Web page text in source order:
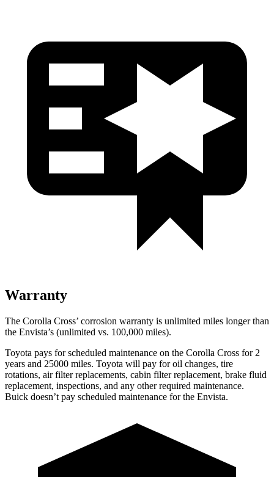
Warranty
The Corolla Cross’ corrosion warranty is unlimited miles longer than
the Envista’s (unlimited vs. 100,000 miles).
Toyota pays for scheduled maintenance on the Corolla Cross for 2
years and 25000 miles. Toyota will pay for oil changes, tire
rotations, air filter replacements, cabin filter replacement, brake fluid
replacement, inspections, and any other required maintenance.
Buick doesn’t pay scheduled maintenance for the Envista.